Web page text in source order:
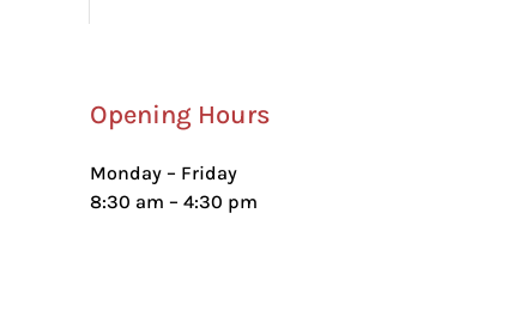
Opening Hours
Monday – Friday
8:30 am – 4:30 pm